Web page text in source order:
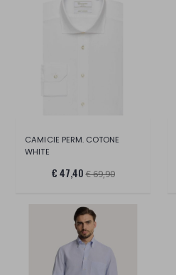
CAMICIE PERM. COTONE
WHITE
€ 47,40 € 69,90